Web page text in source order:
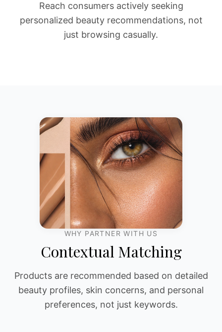
Reach consumers actively seeking
personalized beauty recommendations, not
just browsing casually.
WHY PARTNER WITH US
Contextual Matching
Products are recommended based on detailed
beauty profiles, skin concerns, and personal
preferences, not just keywords.